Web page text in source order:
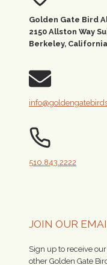
Golden Gate Bird
2150 Allston Way
Berkeley,
510.843.2222
JOIN OUR
Sign up to receive
other Golden Gate